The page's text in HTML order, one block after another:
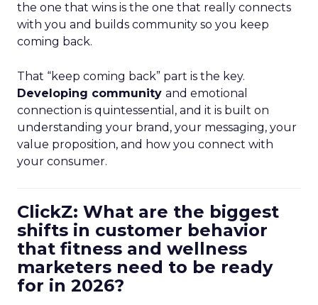
the one that wins is the one that really connects
with you and builds community so you keep
coming back.
That “keep coming back” part is the key.
Developing community and emotional
connection is quintessential, and it is built on
understanding your brand, your messaging, your
value proposition, and how you connect with
your consumer.
ClickZ: What are the biggest
shifts in customer behavior
that fitness and wellness
marketers need to be ready
for in 2026?